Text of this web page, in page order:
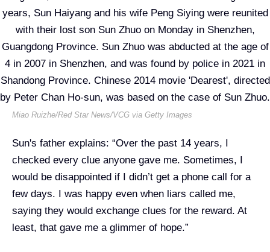
Miao Ruizhe/Red Star News/VCG via Getty Images
Sun's father explains: “Over the past 14 years, I
checked every clue anyone gave me. Sometimes, I
would be disappointed if I didn’t get a phone call for a
few days. I was happy even when liars called me,
saying they would exchange clues for the reward. At
least, that gave me a glimmer of hope.”